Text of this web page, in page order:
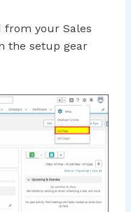
from your Sales
the setup gear